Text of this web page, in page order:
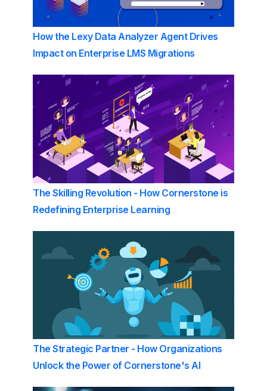
How the Lexy Data Analyzer Agent Drives
Impact on Enterprise LMS Migrations
The Skilling Revolution - How Cornerstone is
Redefining Enterprise Learning
The Strategic Partner - How Organizations
Unlock the Power of Cornerstone's AI